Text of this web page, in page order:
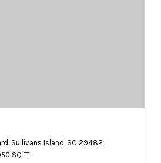
Sullivans Island, SC 29482
SQ.FT.